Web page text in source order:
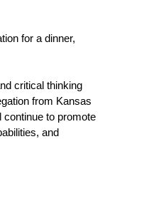
for a dinner,
critical thinking
from Kansas
to promote
and